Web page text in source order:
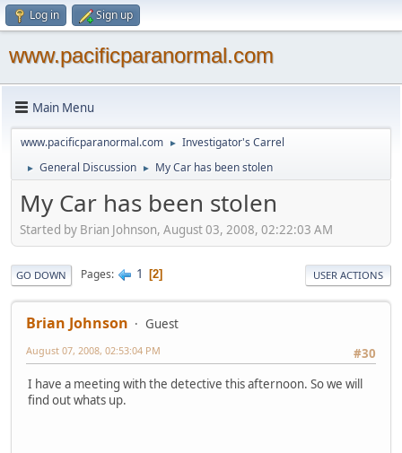
Log in Sign up
www.pacificparanormal.com
Main Menu
www.pacificparanormal.com ► Investigator's Carrel
► General Discussion ► My Car has been stolen
My Car has been stolen
Started by Brian Johnson, August 03, 2008, 02:22:03 AM
GO DOWN Pages 1 2 USER ACTIONS
Brian Johnson
Guest
#30
August 07, 2008, 02:53:04 PM
I have a meeting with the detective this afternoon. So we will
find out whats up.